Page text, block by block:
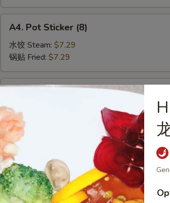
虾
卷
Pot
Sticker
(8)
A4. Pot Sticker (8)
水饺 Steam: $7.29
锅贴 Fried: $7.29
A5.
Rangoon
(6)
蟹
角
A5. Crab Rangoon (6)
Cream Cheese
$7.29
A6.
Edamame
毛
豆
A6. Edamame
毛豆
Soybeans in the Pod